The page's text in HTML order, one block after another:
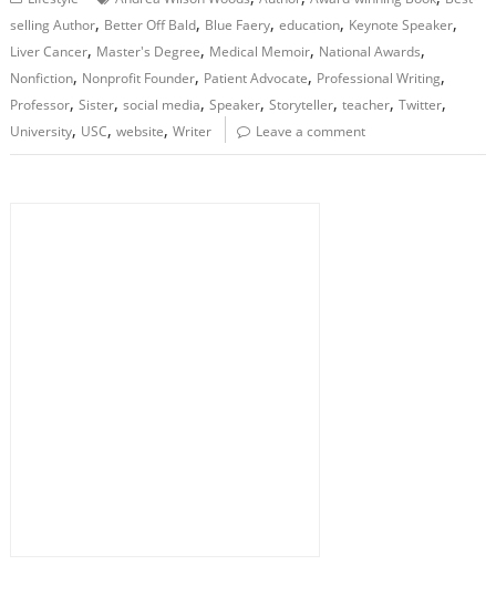
selling Author, Better Off Bald, Blue Faery,education, Keynote Speaker,
Liver Cancer, Master's Degree, Medical Memoir, National Awards,
Nonfiction, Nonprofit Founder, Patient Advocate, Professional Writing,
Professor,Sister,social media,Speaker,Storyteller,teacher,Twitter,
University, USC,website,Writer Leave a comment